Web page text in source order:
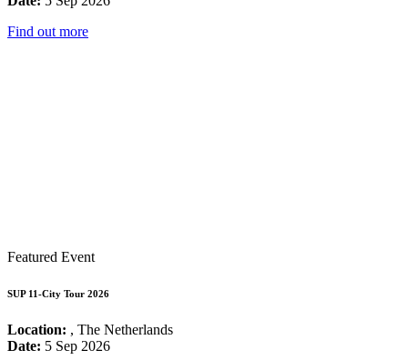
Find out more
Featured Event
SUP 11-City Tour 2026
Location: , The Netherlands
Date: 5 Sep 2026